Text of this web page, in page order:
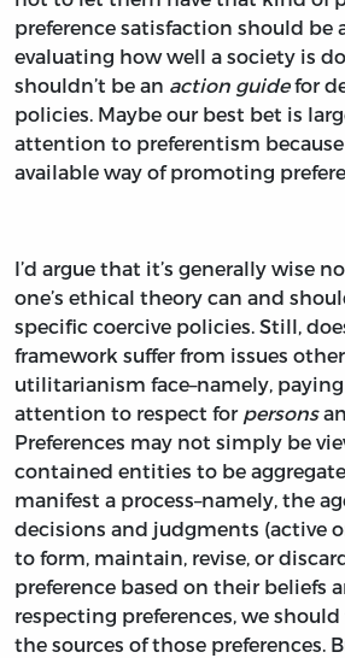
preference satisfaction should be
evaluating how well a society is
shouldn’t be an action guidefor
policies. Maybe our best bet is
attention to preferentism
available way of promoting
I’d argue that it’s generally wise
one’s ethical theory can and
specific coercive policies. Still,
framework suffer from issues
utilitarianism face–namely,
attention to respect for persons
Preferences may not simply be
contained entities to be
manifest a process–namely, the
decisions and judgments (active
to form, maintain, revise, or
preference based on their beliefs
respecting preferences, we
the sources of those preferences.